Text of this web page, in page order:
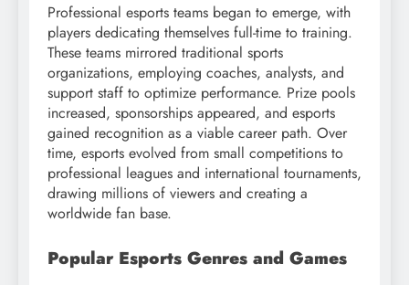
Professional esports teams began to emerge, with
players dedicating themselves full-time to training.
These teams mirrored traditional sports
organizations, employing coaches, analysts, and
support staff to optimize performance. Prize pools
increased, sponsorships appeared, and esports
gained recognition as a viable career path. Over
time, esports evolved from small competitions to
professional leagues and international tournaments,
drawing millions of viewers and creating a
worldwide fan base.
Popular Esports Genres and Games